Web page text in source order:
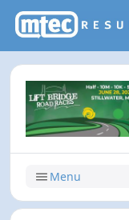
Menu